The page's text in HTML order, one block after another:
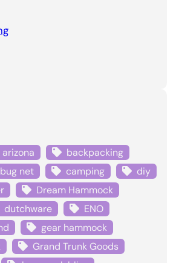
arizona
backpacking
bug net camping
diy
Dream Hammock
dutchware
ENO
gear hammock
Grand Trunk Goods